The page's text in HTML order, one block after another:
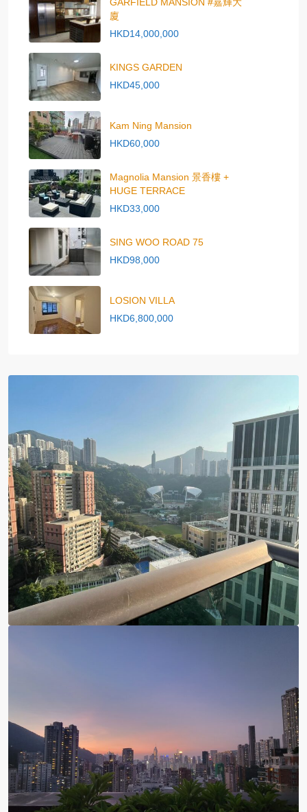
廈
HKD14,000,000
KINGS GARDEN
HKD45,000
Kam Ning Mansion
HKD60,000
Magnolia Mansion 景香樓 +
HUGE TERRACE
HKD33,000
SING WOO ROAD 75
HKD98,000
LOSION VILLA
HKD6,800,000